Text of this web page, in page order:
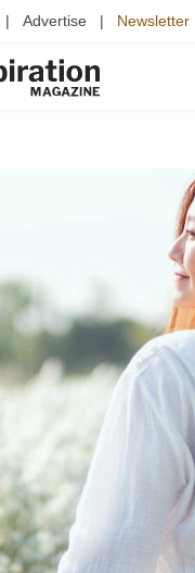
| Advertise | Newsletter